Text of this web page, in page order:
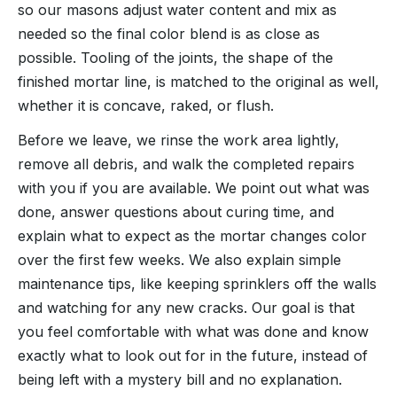
so our masons adjust water content and mix as
needed so the final color blend is as close as
possible. Tooling of the joints, the shape of the
finished mortar line, is matched to the original as well,
whether it is concave, raked, or flush.
Before we leave, we rinse the work area lightly,
remove all debris, and walk the completed repairs
with you if you are available. We point out what was
done, answer questions about curing time, and
explain what to expect as the mortar changes color
over the first few weeks. We also explain simple
maintenance tips, like keeping sprinklers off the walls
and watching for any new cracks. Our goal is that
you feel comfortable with what was done and know
exactly what to look out for in the future, instead of
being left with a mystery bill and no explanation.